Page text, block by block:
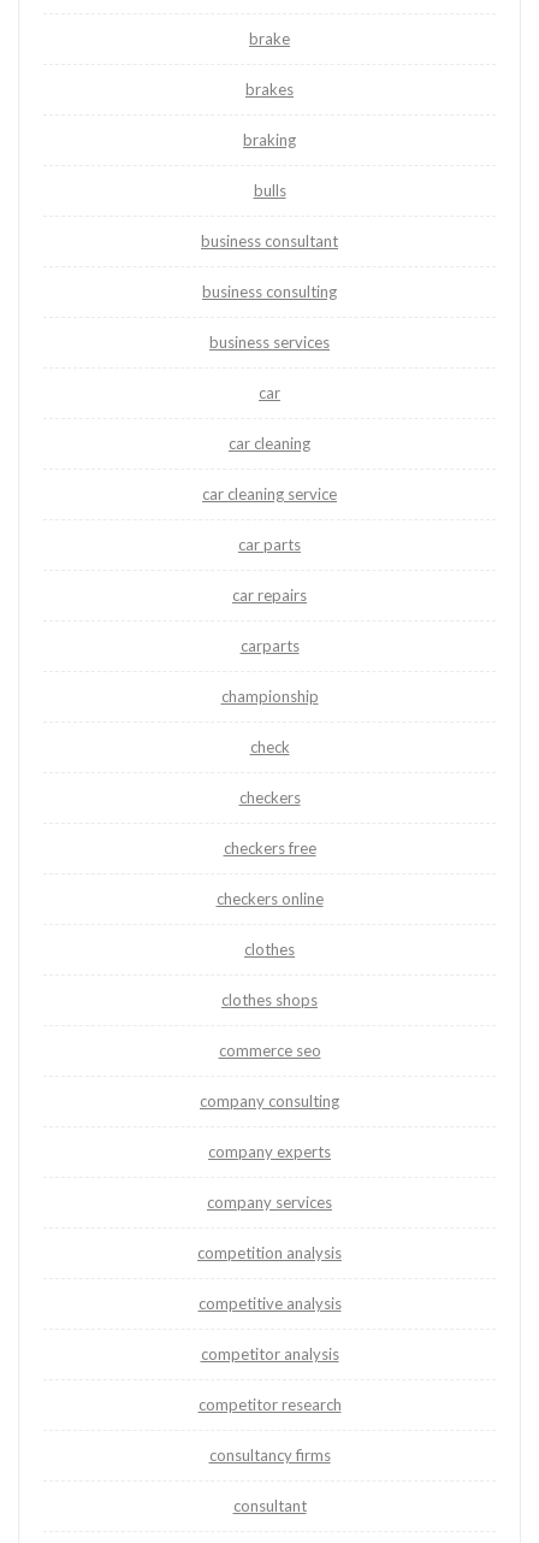
brake
brakes
braking
bulls
business consultant
business consulting
business services
car
car cleaning
car cleaning service
car parts
car repairs
carparts
championship
check
checkers
checkers free
checkers online
clothes
clothes shops
commerce seo
company consulting
company experts
company services
competition analysis
competitive analysis
competitor analysis
competitor research
consultancy firms
consultant